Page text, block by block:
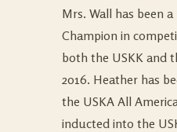
Mrs. Wall has been
Champion in
both the USKK and
2016. Heather has
the USKA All
inducted into the